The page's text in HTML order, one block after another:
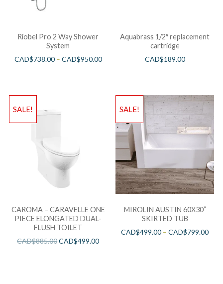
Riobel Pro 2 Way Shower
System
CAD$738.00– CAD$950.00
Aquabrass 1/2″ replacement
cartridge
CAD$189.00
SALE!
CAROMA – CARAVELLE ONE
PIECE ELONGATED DUAL-
FLUSH TOILET
CAD$885.00CAD$499.00
SALE!
MIROLIN AUSTIN 60X30”
SKIRTED TUB
CAD$499.00 –CAD$799.00